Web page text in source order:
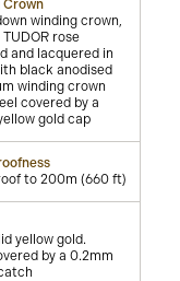
Crown
winding crown,
rose
and lacquered in
black anodised
winding crown
covered by a
gold cap
to 200m (660 ft)
yellow gold.
by a 0.2mm